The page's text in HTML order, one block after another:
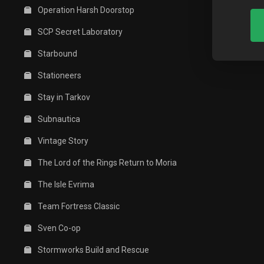
Operation Harsh Doorstop
SCP Secret Laboratory
Starbound
Stationeers
Stay in Tarkov
Subnautica
Vintage Story
The Lord of the Rings Return to Moria
The Isle Evrima
Team Fortress Classic
Sven Co-op
Stormworks Build and Rescue